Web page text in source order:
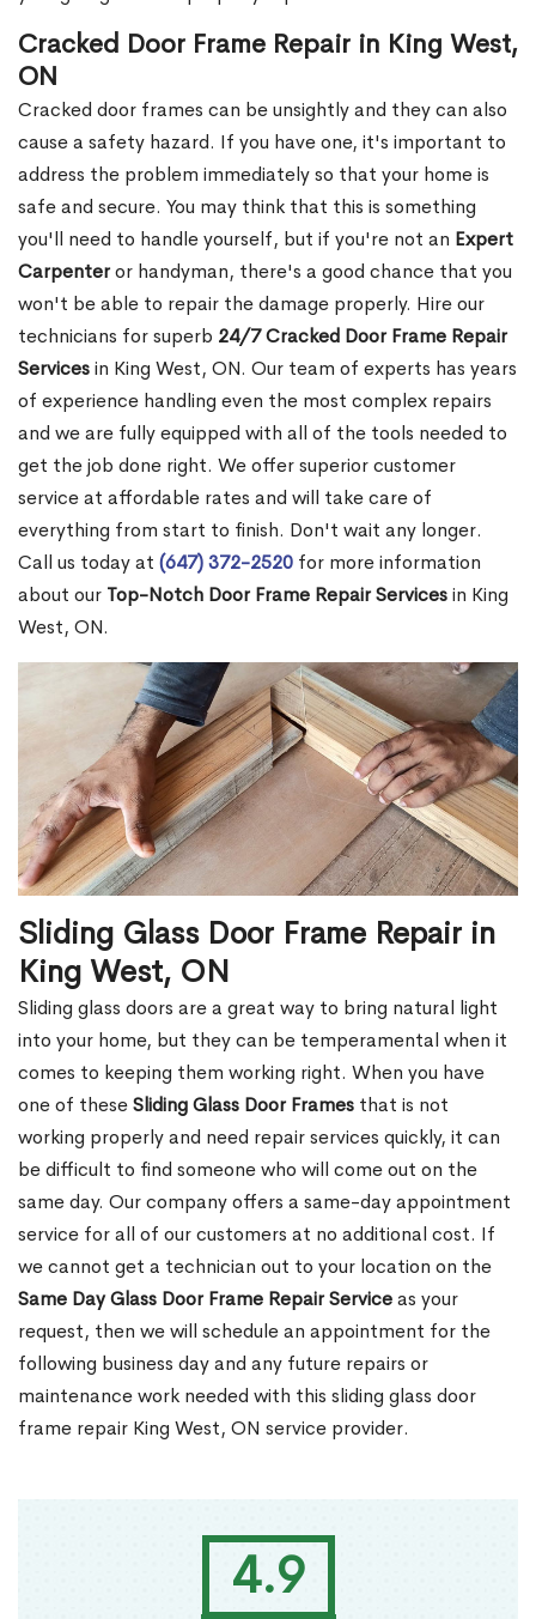
4.9
Cracked Door Frame Repair in King West,
ON
Cracked door frames can be unsightly and they can also
cause a safety hazard. If you have one, it's important to
address the problem immediately so that your home is
safe and secure. You may think that this is something
you'll need to handle yourself, but if you're not an Expert
Carpenteror handyman, there's a good chance that you
won't be able to repair the damage properly. Hire our
technicians for superb 24/7 Cracked Door Frame Repair
Servicesin King West, ON. Our team of experts has years
of experience handling even the most complex repairs
and we are fully equipped with all of the tools needed to
get the job done right. We offer superior customer
service at affordable rates and will take care of
everything from start to finish. Don't wait any longer.
Call us today at (647) 372-2520 for more information
about our Top-Notch Door Frame Repair Servicesin King
West, ON.
Sliding Glass Door Frame Repair in
King West, ON
Sliding glass doors are a great way to bring natural light
into your home, but they can be temperamental when it
comes to keeping them working right. When you have
one of theseSliding Glass Door Frames that is not
working properly and need repair services quickly, it can
be difficult to find someone who will come out on the
same day. Our company offers a same-day appointment
service for all of our customers at no additional cost. If
we cannot get a technician out to your location on the
Same Day Glass Door Frame Repair Serviceas your
request, then we will schedule an appointment for the
following business day and any future repairs or
maintenance work needed with this sliding glass door
frame repair King West, ON service provider.